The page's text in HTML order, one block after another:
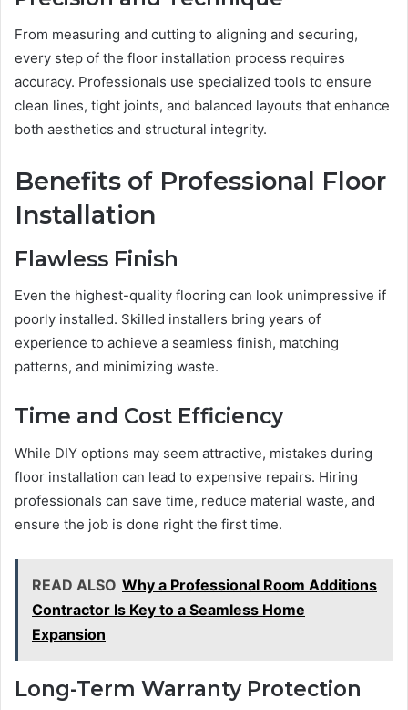
From measuring and cutting to aligning and securing,
every step of the floor installation process requires
accuracy. Professionals use specialized tools to ensure
clean lines, tight joints, and balanced layouts that enhance
both aesthetics and structural integrity.
Benefits of Professional Floor
Installation
Flawless Finish
Even the highest-quality flooring can look unimpressive if
poorly installed. Skilled installers bring years of
experience to achieve a seamless finish, matching
patterns, and minimizing waste.
Time and Cost Efficiency
While DIY options may seem attractive, mistakes during
floor installation can lead to expensive repairs. Hiring
professionals can save time, reduce material waste, and
ensure the job is done right the first time.
READ ALSO Why a Professional Room Additions
Contractor Is Key to a Seamless Home
Expansion
Long-Term Warranty Protection